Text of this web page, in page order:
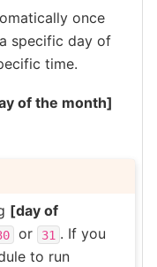
once
specific day of
time.
of the month]
[day of
or 31 . If you
to run